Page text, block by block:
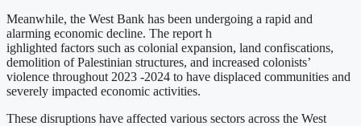
Meanwhile, the West Bank has been undergoing a rapid and
alarming economic decline. The report h
ighlighted factors such as colonial expansion, land confiscations,
demolition of Palestinian structures, and increased colonists’
violence throughout 2023 -2024 to have displaced communities and
severely impacted economic activities.
These disruptions have affected various sectors across the West